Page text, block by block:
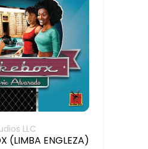
LLC
(LIMBA ENGLEZA)